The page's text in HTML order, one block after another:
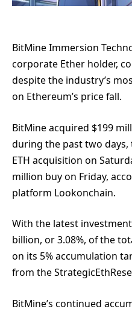
BitMine Immersion
corporate Ether holder,
despite the industry’s
on Ethereum’s price fall.
BitMine acquired $199
during the past two
ETH acquisition on
million buy on Friday,
platform Lookonchain.
With the latest
billion, or 3.08%, of the
on its 5% accumulation
from the
BitMine’s continued